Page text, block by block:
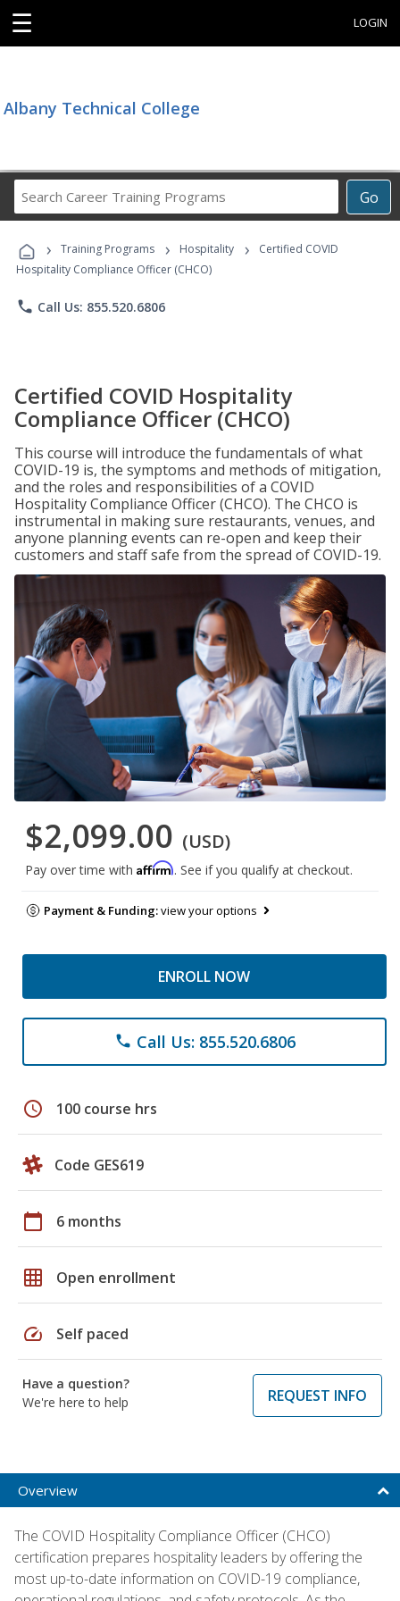
☰ LOGIN
Albany Technical College
Go
Career
Programs
› Training Programs › Hospitality ›
Certified COVID
Hospitality Compliance Officer (CHCO)
phone Call Us: 855.520.6806
Certified COVID Hospitality
Compliance Officer (CHCO)
This course will introduce the fundamentals of what
COVID-19 is, the symptoms and methods of mitigation,
and the roles and responsibilities of a COVID
Hospitality Compliance Officer (CHCO). The CHCO is
instrumental in making sure restaurants, venues, and
anyone planning events can re-open and keep their
customers and staff safe from the spread of COVID-19.
$2,099.00 (USD)
Pay over time with Affirm. See if you qualify at checkout.
Payment & Funding:view your options
ENROLL NOW
phone Call Us: 855.520.6806
schedule 100 course hrs
Code GES619
calendar_today 6 months
grid_on Open enrollment
speed Self paced
Have a question?
We're here to help
REQUEST INFO
Overview
The COVID Hospitality Compliance Officer (CHCO)
certification prepares hospitality leaders by offering the
most up-to-date information on COVID-19 compliance,